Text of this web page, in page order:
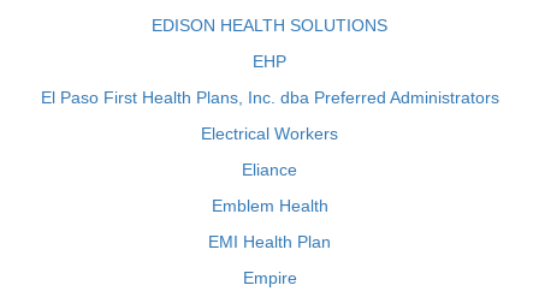
EDISON HEALTH SOLUTIONS
EHP
El Paso First Health Plans, Inc. dba Preferred Administrators
Electrical Workers
Eliance
Emblem Health
EMI Health Plan
Empire